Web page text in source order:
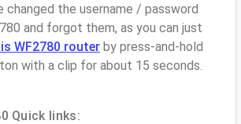
changed the username / password
and forgot them, as you can just
WF2780 router by press-and-hold
with a clip for about 15 seconds.
Quick links: